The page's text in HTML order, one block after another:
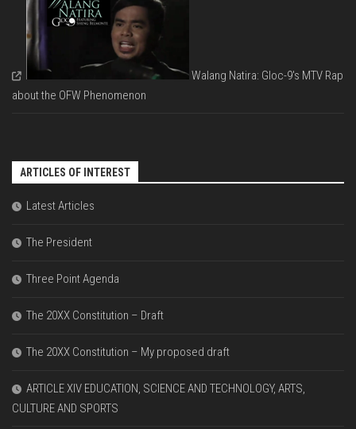
Walang Natira: Gloc-9's MTV Rap
about the OFW Phenomenon
ARTICLES OF INTEREST
Latest Articles
The President
Three Point Agenda
The 20XX Constitution – Draft
The 20XX Constitution – My proposed draft
ARTICLE XIV EDUCATION, SCIENCE AND TECHNOLOGY, ARTS,
CULTURE AND SPORTS